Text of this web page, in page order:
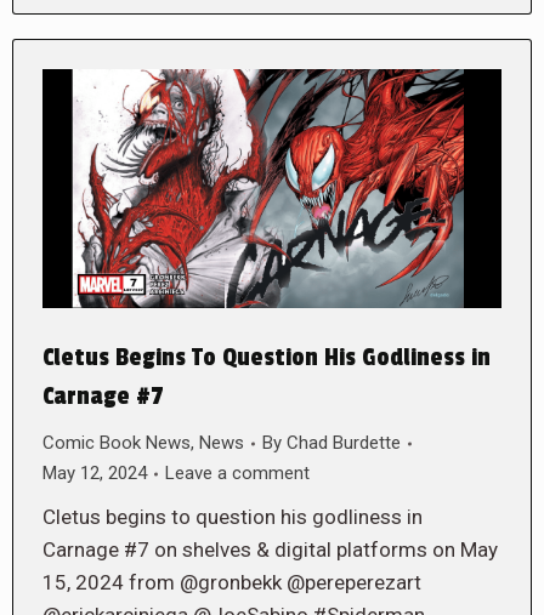
Cletus Begins To Question His Godliness in
Carnage #7
Comic Book News, News By Chad Burdette
May 12, 2024
Leave a comment
Cletus begins to question his godliness in
Carnage #7 on shelves & digital platforms on May
15, 2024 from @gronbekk @pereperezart